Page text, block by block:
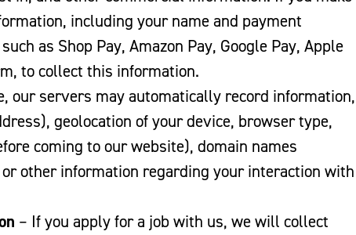
including your name and payment
as Shop Pay, Amazon Pay, Google Pay, Apple
to collect this information.
our servers may automatically record information,
geolocation of your device, browser type,
coming to our website), domain names
other information regarding your interaction with
– If you apply for a job with us, we will collect